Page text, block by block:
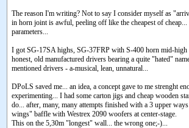
The reason I'm writing? Not to say I consider myself as
in horn joint is awful, peeling off like the cheapest of
parameters...
I got SG-17SA highs, SG-37FRP with S-400 horn mid-
honest, old manufactured drivers bearing a quite "hated"
mentioned drivers - a-musical, lean, unnatural...
DPoLS saved me... an idea, a concept gave to me strenght
experimenting... I had some carton jigs and cheap wooden
do... after, many, many attempts finished with a 3 upper
wings" baffle with Westrex 2090 woofers at center-stage.
This on the 5,30m "longest" wall... the wrong one;-)...